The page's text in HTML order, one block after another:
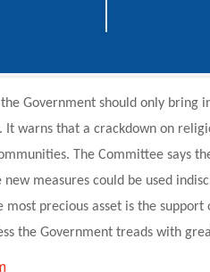
the Government should only bring
It warns that a crackdown on
The Committee says
measures could be used
most precious asset is the
the Government treads with